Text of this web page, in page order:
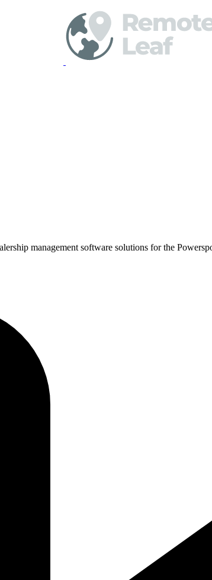
management software solutions for the